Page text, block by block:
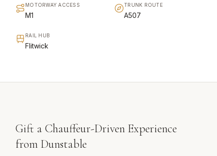
MOTORWAY ACCESS
M1
TRUNK ROUTE
A507
RAIL HUB
Flitwick
Gift a Chauffeur-Driven Experience
from Dunstable